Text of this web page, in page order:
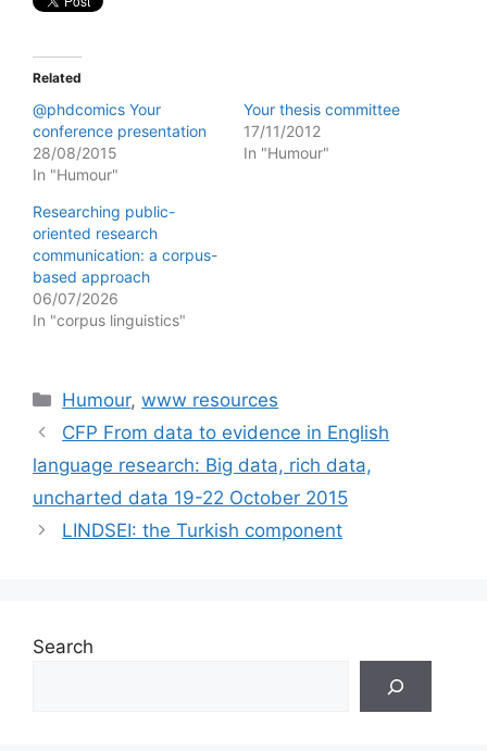
Related
@phdcomics Your
conference presentation
28/08/2015
In "Humour"
Your thesis committee
17/11/2012
In "Humour"
Researching public-
oriented research
communication: a corpus-
based approach
06/07/2026
In "corpus linguistics"
Categories
Humour,www resources
CFP From data to evidence in English
language research: Big data, rich data,
uncharted data 19-22 October 2015
LINDSEI: the Turkish component
Search